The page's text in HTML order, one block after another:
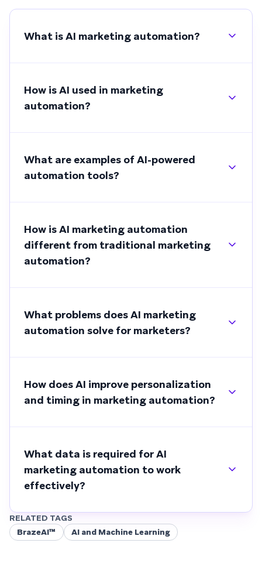
What is AI marketing automation?
How is AI used in marketing
automation?
What are examples of AI-powered
automation tools?
How is AI marketing automation
different from traditional marketing
automation?
What problems does AI marketing
automation solve for marketers?
How does AI improve personalization
and timing in marketing automation?
What data is required for AI
marketing automation to work
effectively?
RELATED TAGS
BrazeAI™
AI and Machine Learning